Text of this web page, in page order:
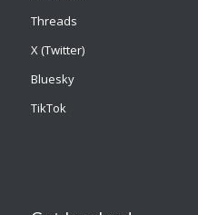
Threads
X (Twitter)
Bluesky
TikTok